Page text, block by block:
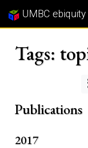
UMBC ebiquity
Tags:
Publications
2017